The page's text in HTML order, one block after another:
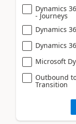
Dynamics
- Journeys
Dynamics
Dynamics
Microsoft
Outbound
Transition